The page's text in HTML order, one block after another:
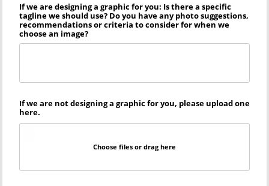
If we are designing a graphic for you: Is there a specific
tagline we should use? Do you have any photo suggestions,
recommendations or criteria to consider for when we
choose an image?
If we are not designing a graphic for you, please upload one
here.
Choose files or drag here